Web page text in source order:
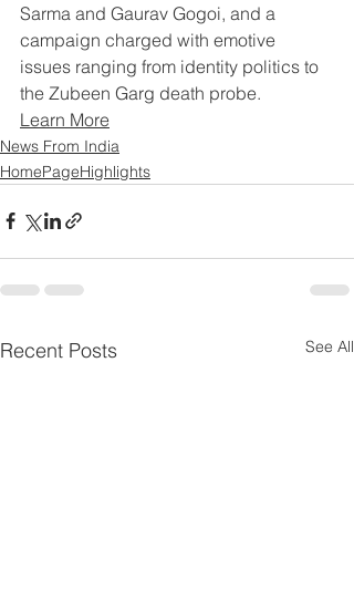
Sarma and Gaurav Gogoi, and a
campaign charged with emotive
issues ranging from identity politics to
the Zubeen Garg death probe.
Learn More
News From India
HomePageHighlights
Recent Posts See All